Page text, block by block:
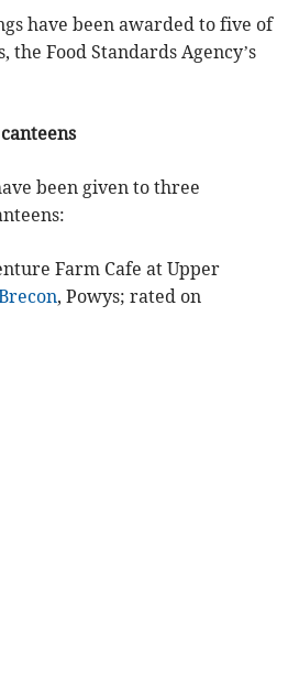
have been awarded to five of
the Food Standards Agency’s
been given to three
Farm Cafe at Upper
, Powys; rated on